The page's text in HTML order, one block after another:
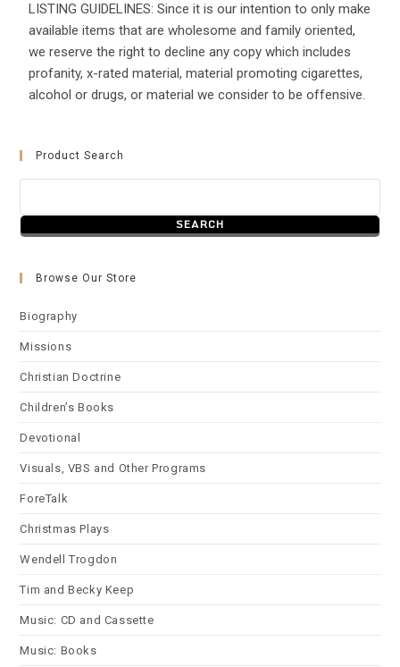
LISTING GUIDELINES: Since it is our intention to only make
available items that are wholesome and family oriented,
we reserve the right to decline any copy which includes
profanity, x-rated material, material promoting cigarettes,
alcohol or drugs, or material we consider to be offensive.
Product Search
Browse Our Store
Biography
Missions
Christian Doctrine
Children’s Books
Devotional
Visuals, VBS and Other Programs
ForeTalk
Christmas Plays
Wendell Trogdon
Tim and Becky Keep
Music: CD and Cassette
Music: Books